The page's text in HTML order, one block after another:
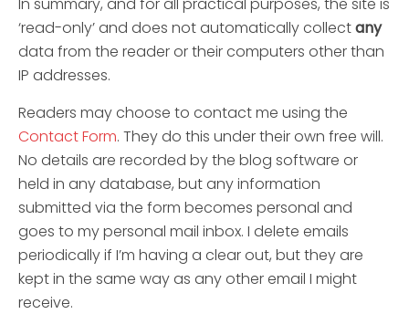
‘read-only’ and does not automatically collectany
data from the reader or their computers other than
IP addresses.
Readers may choose to contact me using the
Contact Form. They do this under their own free will.
No details are recorded by the blog software or
held in any database, but any information
submitted via the form becomes personal and
goes to my personal mail inbox. I delete emails
periodically if I’m having a clear out, but they are
kept in the same way as any other email I might
receive.